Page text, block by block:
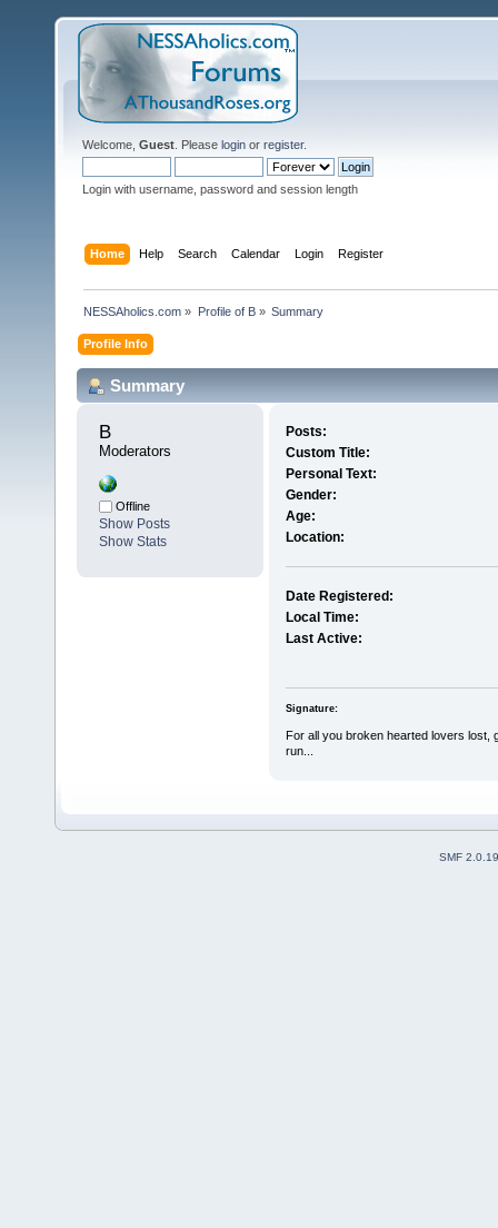
Welcome, Guest . Please login or register.
Login with username, password and session length
Home Help Search Calendar Login Register
NESSAholics.com » Profile of B» Summary
Profile Info
Summary
B
Moderators
Offline
Show Posts
Show Stats
Posts:
Custom Title:
Personal Text:
Gender:
Age:
Location:
Date Registered:
Local Time:
Last Active:
Signature:
For all you broken hearted lovers lost,
run...
SMF 2.0.19